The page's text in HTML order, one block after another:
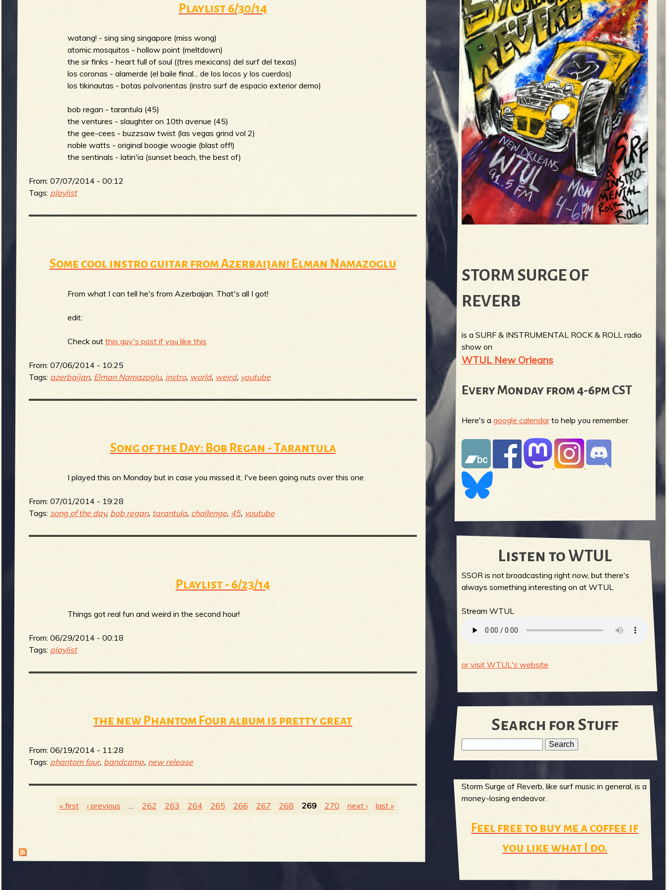
m
S
u
r
g
e
o
f
R
e
v
e
r
b
n
m
e
n
u
Playlist 6/30/14
watang! - sing sing singapore (miss wong)
atomic mosquitos - hollow point (meltdown)
the sir finks - heart full of soul ((tres mexicans) del surf del texas)
los coronas - alamerde (el baile final... de los locos y los cuerdos)
los tikinautas - botas polvorientas (instro surf de espacio exterior demo)
bob regan - tarantula (45)
the ventures - slaughter on 10th avenue (45)
the gee-cees - buzzsaw twist (las vegas grind vol 2)
noble watts - original boogie woogie (blast off!)
the sentinals - latin'ia (sunset beach, the best of)
From:07/07/2014 - 00:12
Tags: playlist
Some cool instro guitar from Azerbaijan! Elman Namazoglu
From what I can tell he's from Azerbaijan. That's all I got!
edit:
Check outthis guy's post if you like this
From:07/06/2014 - 10:25
Tags: azerbaijan, Elman Namazoglu, instro, world, weird, youtube
Song of the Day: Bob Regan - Tarantula
I played this on Monday but in case you missed it, I've been going nuts over this one
From:07/01/2014 - 19:28
Tags: song of the day, bob regan, tarantula, challenge, 45, youtube
Playlist - 6/23/14
Things got real fun and weird in the second hour!
From:06/29/2014 - 00:18
Tags: playlist
the new Phantom Four album is pretty great
From:06/19/2014 - 11:28
Tags: phantom four, bandcamp, new release
P
a
« first ‹ previous … 262 263 264 265 266 267 268 269 270 next › last »
STORM SURGE OF
REVERB
is a SURF & INSTRUMENTAL ROCK & ROLL radio
show on
WTUL New Orleans
Every Monday from 4-6pm CST
Here's agoogle calendarto help you remember
Listen to WTUL
SSOR is not broadcasting right now, but there's
always something interesting on at WTUL
Stream WTUL
or visit WTUL's website
Search for Stuff
S
e
a
r
c
h
Storm Surge of Reverb, like surf music in general, is a
money-losing endeavor.
Feel free to buy me a coffee if
you like what I do.